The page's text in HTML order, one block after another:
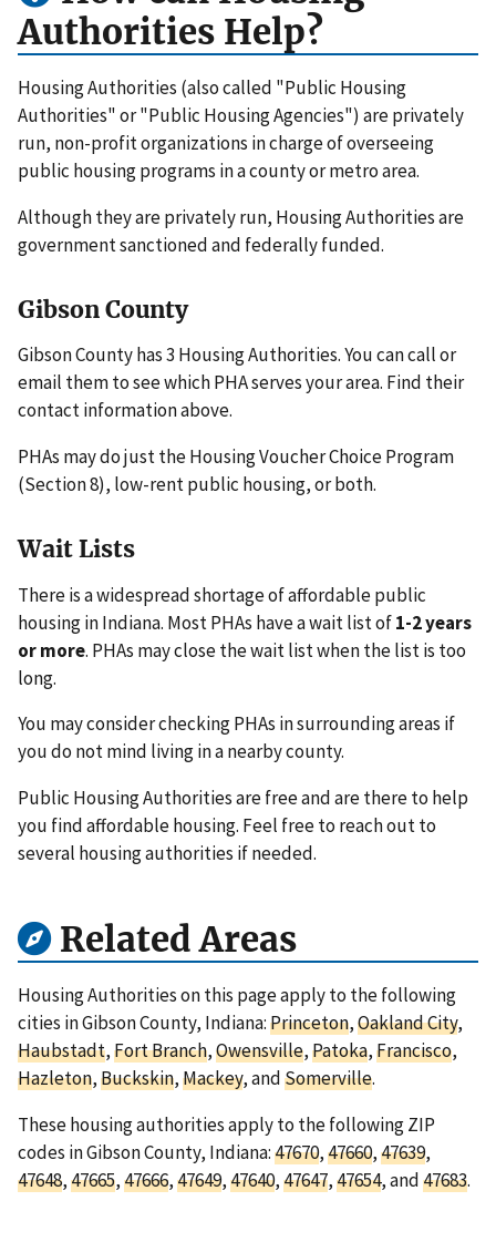
Authorities Help?
Housing Authorities (also called "Public Housing
Authorities" or "Public Housing Agencies") are privately
run, non-profit organizations in charge of overseeing
public housing programs in a county or metro area.
Although they are privately run, Housing Authorities are
government sanctioned and federally funded.
Gibson County
Gibson County has 3 Housing Authorities. You can call or
email them to see which PHA serves your area. Find their
contact information above.
PHAs may do just the Housing Voucher Choice Program
(Section 8), low-rent public housing, or both.
Wait Lists
There is a widespread shortage of affordable public
housing in Indiana. Most PHAs have a wait list of1-2 years
or more. PHAs may close the wait list when the list is too
long.
You may consider checking PHAs in surrounding areas if
you do not mind living in a nearby county.
Public Housing Authorities are free and are there to help
you find affordable housing. Feel free to reach out to
several housing authorities if needed.
Related Areas
Housing Authorities on this page apply to the following
cities in Gibson County, Indiana:Princeton,Oakland City,
Haubstadt,Fort Branch,Owensville,Patoka,Francisco,
Hazleton,Buckskin,Mackey, andSomerville.
These housing authorities apply to the following ZIP
codes in Gibson County, Indiana:47670,47660,47639,
47648,47665,47666,47649,47640,47647,47654, and47683.